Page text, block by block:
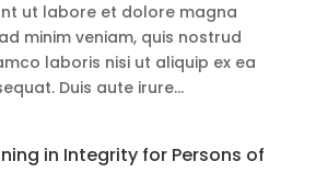
ut labore et dolore magna
minim veniam, quis nostrud
laboris nisi ut aliquip ex ea
Duis aute irure...
in Integrity for Persons of